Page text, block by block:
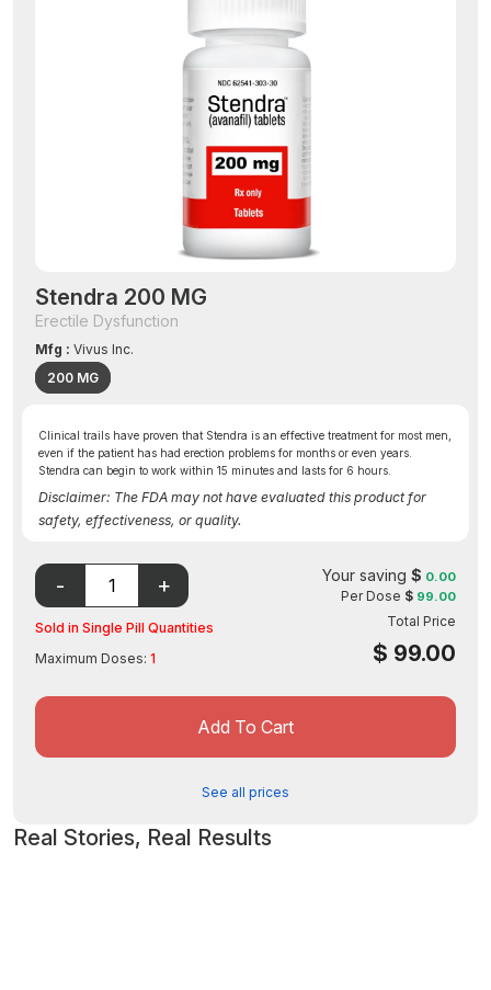
Stendra 200 MG
Erectile Dysfunction
Mfg : Vivus Inc.
200 MG
Clinical trails have proven that Stendra is an effective treatment for most men,
even if the patient has had erection problems for months or even years.
Stendra can begin to work within 15 minutes and lasts for 6 hours.
Disclaimer: The FDA may not have evaluated this product for
safety, effectiveness, or quality.
Sold in Single Pill Quantities
Maximum Doses: 1
Your saving $ 0.00
Per Dose $ 99.00
Total Price
$ 99.00
Add To Cart
See all prices
Real Stories, Real Results